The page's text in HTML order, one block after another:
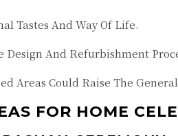
Tastes And Way Of Life.
And Refurbishment
Areas Could Raise The
FOR HOME